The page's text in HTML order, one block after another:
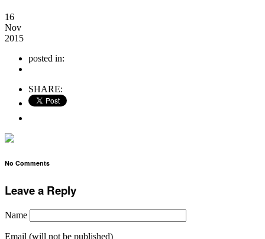
16
Nov
2015
posted in:
SHARE:
No Comments
Leave a Reply
Name
Email (will not be published)